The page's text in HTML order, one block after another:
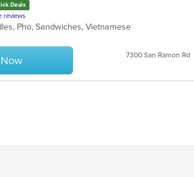
Deals
reviews
Pho, Sandwiches, Vietnamese
7300 San Ramon Rd